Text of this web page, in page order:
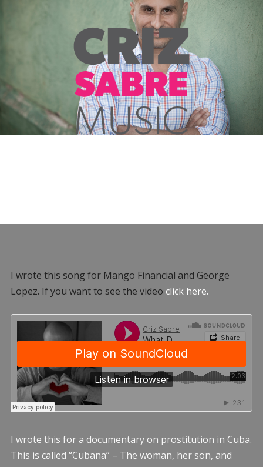
I wrote this song for Mango Financial and George
Lopez. If you want to see the video click here.
I wrote this for a documentary on prostitution in Cuba.
This is called “Cubana” – The woman, her son, and